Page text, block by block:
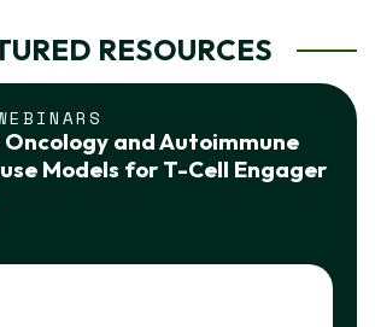
RESOURCES
and Autoimmune
Models for T-Cell Engager